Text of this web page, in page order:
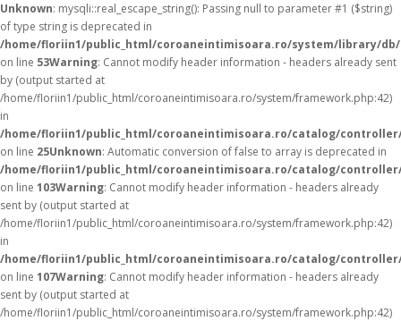
Unknown: mysqli::real_escape_string(): Passing null to parameter #1 ($string)
of type string is deprecated in
/home/floriin1/public_html/coroaneintimisoara.ro/system/library/
on line 53Warning: Cannot modify header information - headers already sent
by (output started at
/home/floriin1/public_html/coroaneintimisoara.ro/system/framework.php:42)
in
/home/floriin1/public_html/coroaneintimisoara.ro/catalog/
on line 25Unknown: Automatic conversion of false to array is deprecated in
/home/floriin1/public_html/coroaneintimisoara.ro/catalog/
on line 103Warning: Cannot modify header information - headers already
sent by (output started at
/home/floriin1/public_html/coroaneintimisoara.ro/system/framework.php:42)
in
/home/floriin1/public_html/coroaneintimisoara.ro/catalog/
on line 107Warning: Cannot modify header information - headers already
sent by (output started at
/home/floriin1/public_html/coroaneintimisoara.ro/system/framework.php:42)